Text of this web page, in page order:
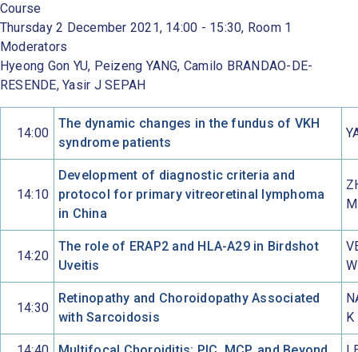
Course
Thursday 2 December 2021, 14:00 - 15:30, Room 1
Moderators
Hyeong Gon YU, Peizeng YANG, Camilo BRANDAO-DE-
RESENDE, Yasir J SEPAH
14:00
The dynamic changes in the fundus of VKH
syndrome patients
14:10
Development of diagnostic criteria and
protocol for primary vitreoretinal lymphoma
in China
M
14:20
The role of ERAP2 and HLA-A29 in Birdshot
Uveitis
W
14:30
Retinopathy and Choroidopathy Associated
with Sarcoidosis
K